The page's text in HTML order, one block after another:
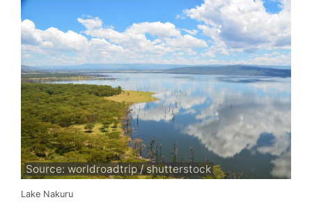
Source: worldroadtrip / shutterstock
Lake Nakuru